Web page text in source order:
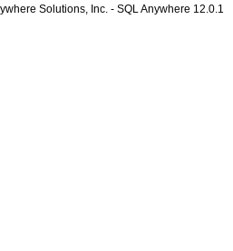
Solutions, Inc. - SQL Anywhere 12.0.1